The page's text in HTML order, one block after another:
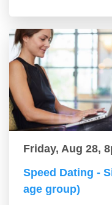
Friday, Aug 28,
Speed Dating -
age group)